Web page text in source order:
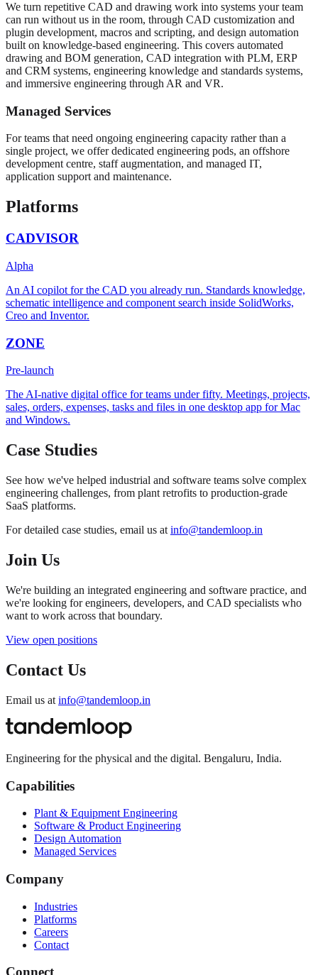
We turn repetitive CAD and drawing work into systems your team
can run without us in the room, through CAD customization and
plugin development, macros and scripting, and design automation
built on knowledge-based engineering. This covers automated
drawing and BOM generation, CAD integration with PLM, ERP
and CRM systems, engineering knowledge and standards systems,
and immersive engineering through AR and VR.
Managed Services
For teams that need ongoing engineering capacity rather than a
single project, we offer dedicated engineering pods, an offshore
development centre, staff augmentation, and managed IT,
application support and maintenance.
Platforms
CADVISOR
Alpha
An AI copilot for the CAD you already run. Standards knowledge,
schematic intelligence and component search inside SolidWorks,
Creo and Inventor.
ZONE
Pre-launch
The AI-native digital office for teams under fifty. Meetings, projects,
sales, orders, expenses, tasks and files in one desktop app for Mac
and Windows.
Case Studies
See how we've helped industrial and software teams solve complex
engineering challenges, from plant retrofits to production-grade
SaaS platforms.
For detailed case studies, email us at info@tandemloop.in
Join Us
We're building an integrated engineering and software practice, and
we're looking for engineers, developers, and CAD specialists who
want to work across that boundary.
View open positions
Contact Us
Email us at info@tandemloop.in
Engineering for the physical and the digital. Bengaluru, India.
Capabilities
Plant & Equipment Engineering
Software & Product Engineering
Design Automation
Managed Services
Company
Industries
Platforms
Careers
Contact